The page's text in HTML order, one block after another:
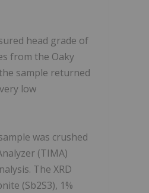
head grade of
from the Oaky
sample returned
low
was crushed
(TIMA)
The XRD
(Sb2S3), 1%